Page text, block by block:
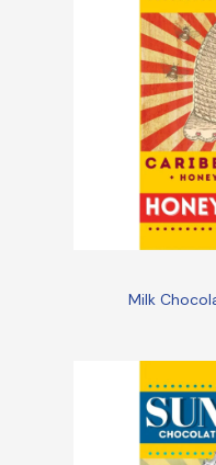
Milk